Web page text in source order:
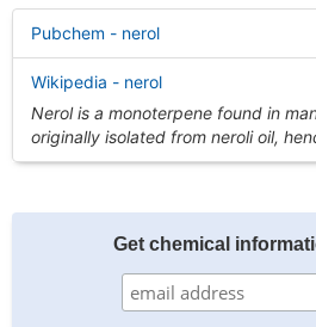
Pubchem - nerol
Wikipedia - nerol
Nerol is a monoterpene found in
originally isolated from neroli oil,
Get chemical